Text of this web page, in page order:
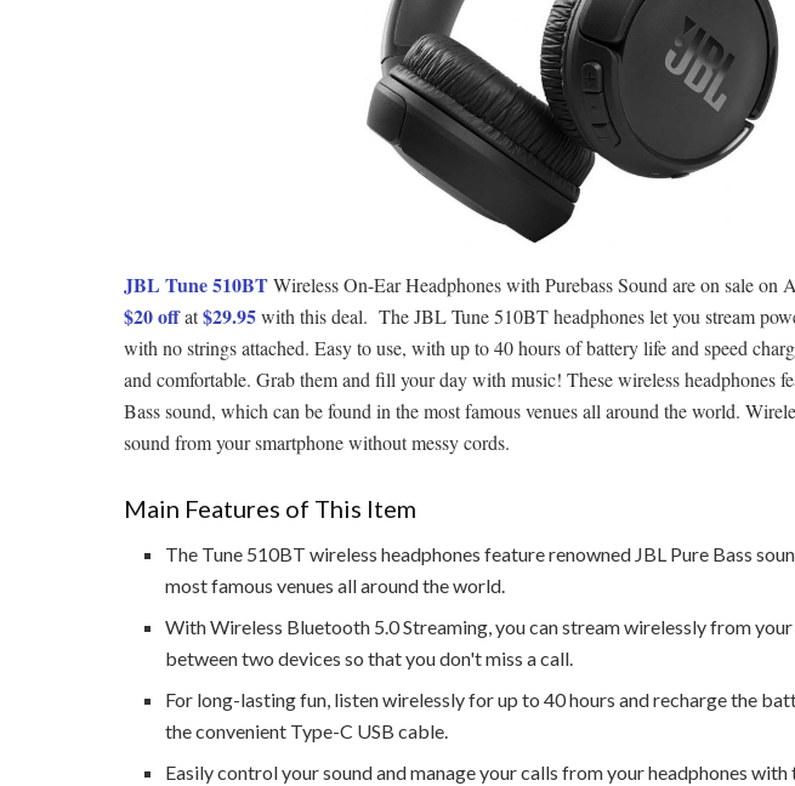
JBL Tune 510BTWireless On-Ear Headphones with Purebass Sound are on sale on
$20 offat$29.95with this deal. The JBL Tune 510BT headphones let you stream
with no strings attached. Easy to use, with up to 40 hours of battery life and speed
and comfortable. Grab them and fill your day with music! These wireless headphones
Bass sound, which can be found in the most famous venues all around the world.
sound from your smartphone without messy cords.
Main Features of This Item
The Tune 510BT wireless headphones feature renowned JBL Pure Bass
most famous venues all around the world.
With Wireless Bluetooth 5.0 Streaming, you can stream wirelessly from
between two devices so that you don't miss a call.
For long-lasting fun, listen wirelessly for up to 40 hours and recharge the
the convenient Type-C USB cable.
Easily control your sound and manage your calls from your headphones